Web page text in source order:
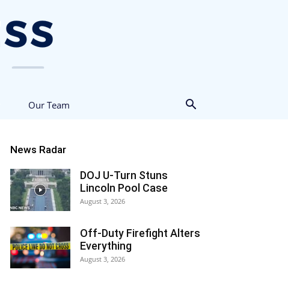
Our Team
News Radar
DOJ U-Turn Stuns
Lincoln Pool Case
August 3, 2026
Off-Duty Firefight Alters
Everything
August 3, 2026